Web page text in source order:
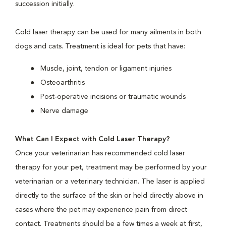
succession initially.
Cold laser therapy can be used for many ailments in both
dogs and cats. Treatment is ideal for pets that have:
Muscle, joint, tendon or ligament injuries
Osteoarthritis
Post-operative incisions or traumatic wounds
Nerve damage
What Can I Expect with Cold Laser Therapy?
Once your veterinarian has recommended cold laser
therapy for your pet, treatment may be performed by your
veterinarian or a veterinary technician. The laser is applied
directly to the surface of the skin or held directly above in
cases where the pet may experience pain from direct
contact. Treatments should be a few times a week at first,